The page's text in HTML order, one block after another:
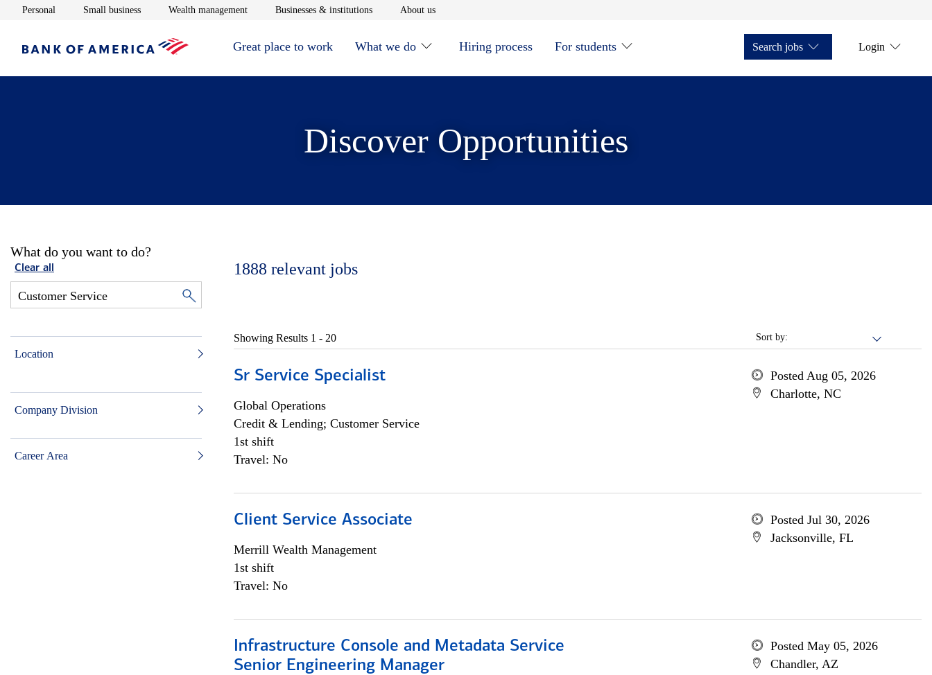
Personal Opens in new window
Small businessOpens in new window
Wealth managementOpens in new window
Businesses & institutionsOpens in new window
About usOpens in new window
Great place to work What we do Hiring process For students Search jobs Login
Discover Opportunities
What do you want to do?
Clear all
Location
Company Division
Career Area
1888 relevant jobs
Sort by:
Showing Results 1 - 20
Sr Service Specialist
Global Operations
Credit & Lending; Customer Service
1st shift
Travel: No
Posted Aug 05, 2026
Charlotte, NC
Client Service Associate
Merrill Wealth Management
1st shift
Travel: No
Posted Jul 30, 2026
Jacksonville, FL
Infrastructure Console and Metadata Service
Senior Engineering Manager
Posted May 05, 2026
Chandler, AZ